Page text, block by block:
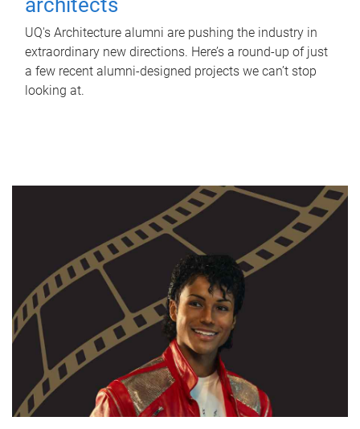
architects
UQ's Architecture alumni are pushing the industry in
extraordinary new directions. Here’s a round-up of just
a few recent alumni-designed projects we can’t stop
looking at.